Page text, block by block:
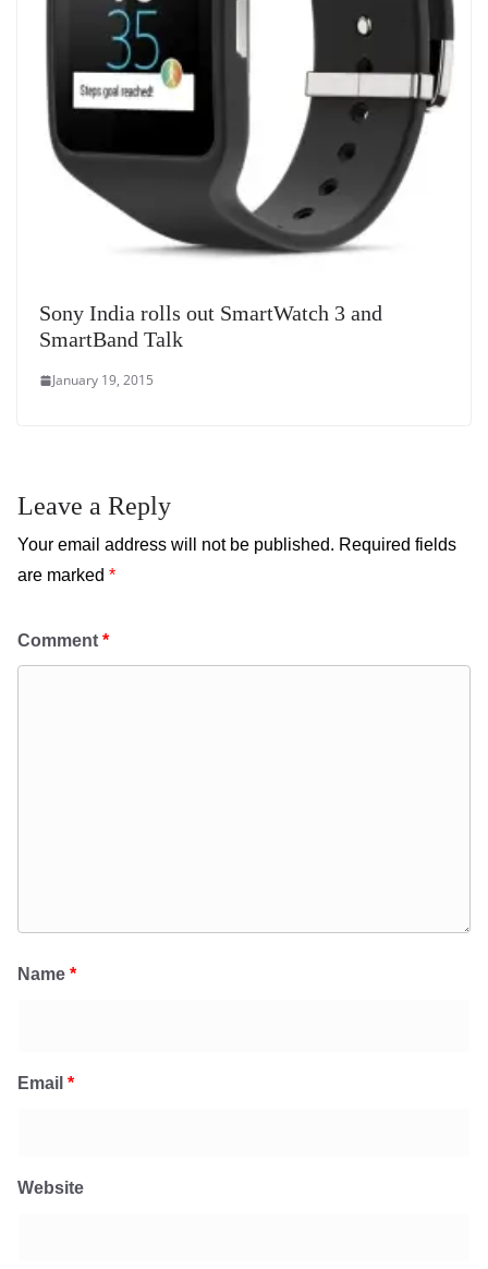
Sony India rolls out SmartWatch 3 and
SmartBand Talk
January 19, 2015
Leave a Reply
Your email address will not be published. Required fields
are marked *
Comment *
Name *
Email *
Website